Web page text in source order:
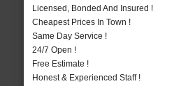
Licensed, Bonded And Insured !
Cheapest Prices In Town !
Same Day Service !
24/7 Open !
Free Estimate !
Honest & Experienced Staff !